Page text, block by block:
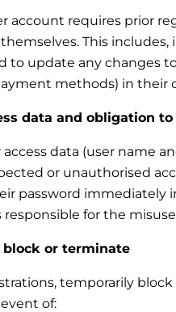
account requires prior
This
to update any
methods) in their
data and obligation
data (user name
or unauthorised
password immediately
responsible for the
block or terminate
temporarily
of: